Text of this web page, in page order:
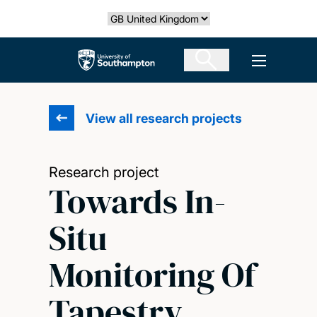
Select country
The University of Southampton Open
View all research projects
Research project
Towards In-
Situ
Monitoring Of